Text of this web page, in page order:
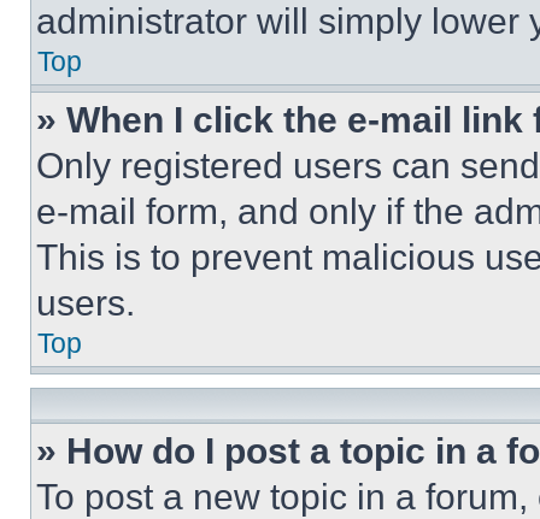
administrator will simply lower
Top
» When I click the e-mail
Only registered users can
e-mail form, and only if the
This is to prevent malicious
users.
Top
» How do I post a topic in a
To post a new topic in a